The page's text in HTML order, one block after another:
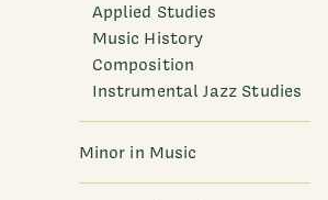
Applied Studies
Music History
Composition
Instrumental Jazz Studies
Minor in Music